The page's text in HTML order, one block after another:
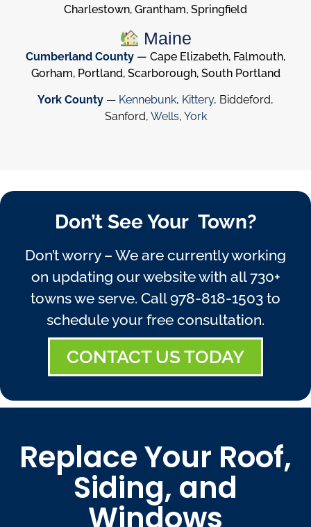
Charlestown, Grantham, Springfield
Maine
Cumberland County — Cape Elizabeth, Falmouth,
Gorham, Portland, Scarborough, South Portland
York County — Kennebunk, Kittery, Biddeford,
Sanford, Wells, York
Don’t See Your Town?
Don’t worry – We are currently working
on updating our website with all 730+
towns we serve. Call978-818-1503 to
schedule your free consultation.
CONTACT US TODAY
Replace Your Roof,
Siding, and
Windows